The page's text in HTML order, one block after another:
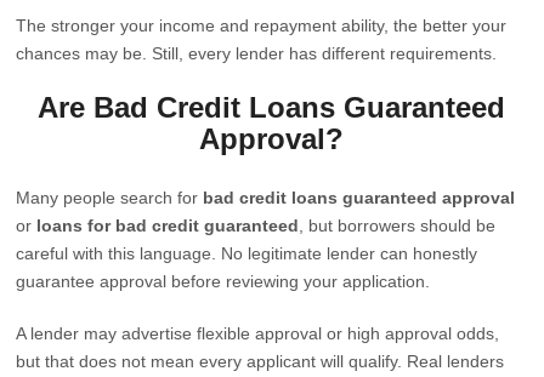
The stronger your income and repayment ability, the better your
chances may be. Still, every lender has different requirements.
Are Bad Credit Loans Guaranteed
Approval?
Many people search for bad credit loans guaranteed approval
or loans for bad credit guaranteed , but borrowers should be
careful with this language. No legitimate lender can honestly
guarantee approval before reviewing your application.
A lender may advertise flexible approval or high approval odds,
but that does not mean every applicant will qualify. Real lenders